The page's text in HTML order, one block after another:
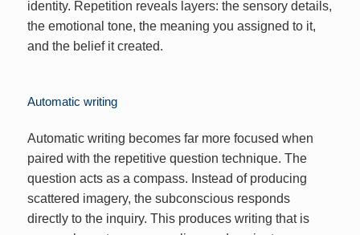
identity. Repetition reveals layers: the sensory details,
the emotional tone, the meaning you assigned to it,
and the belief it created.
Automatic writing
Automatic writing becomes far more focused when
paired with the repetitive question technique. The
question acts as a compass. Instead of producing
scattered imagery, the subconscious responds
directly to the inquiry. This produces writing that is